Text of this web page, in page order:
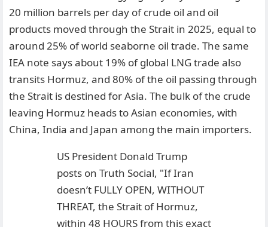
20 million barrels per day of crude oil and oil
products moved through the Strait in 2025, equal to
around 25% of world seaborne oil trade. The same
IEA note says about 19% of global LNG trade also
transits Hormuz, and 80% of the oil passing through
the Strait is destined for Asia. The bulk of the crude
leaving Hormuz heads to Asian economies, with
China, India and Japan among the main importers.
US President Donald Trump
posts on Truth Social, "If Iran
doesn’t FULLY OPEN, WITHOUT
THREAT, the Strait of Hormuz,
within 48 HOURS from this exact